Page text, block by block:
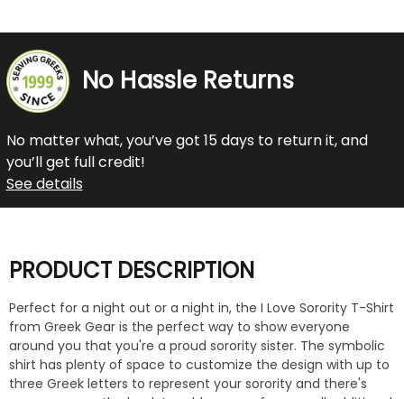
No Hassle Returns
No matter what, you’ve got 15 days to return it, and
you’ll get full credit!
See details
PRODUCT DESCRIPTION
Perfect for a night out or a night in, the I Love Sorority T-Shirt
from Greek Gear is the perfect way to show everyone
around you that you're a proud sorority sister. The symbolic
shirt has plenty of space to customize the design with up to
three Greek letters to represent your sorority and there's